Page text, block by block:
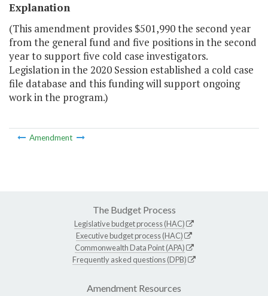
Explanation
(This amendment provides $501,990 the second year
from the general fund and five positions in the second
year to support five cold case investigators.
Legislation in the 2020 Session established a cold case
file database and this funding will support ongoing
work in the program.)
Amendment
The Budget Process
Legislative budget process (HAC)
Executive budget process (HAC)
Commonwealth Data Point (APA)
Frequently asked questions (DPB)
Amendment Resources